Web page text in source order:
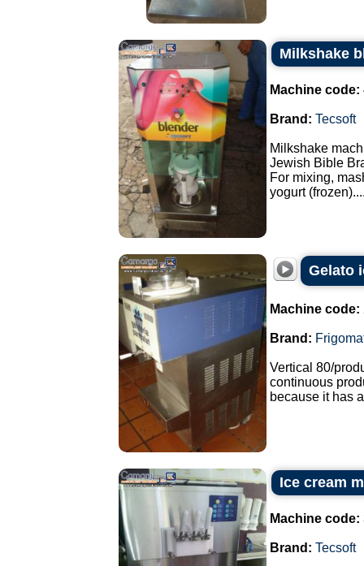
Milkshake
Machine code:
Brand: Tecsoft
Milkshake
Jewish Bible
For mixing,
yogurt
Gelato
Machine code:
Brand:
Vertical 80/
continuous
because it has
Ice cream
Machine code:
Brand: Tecsoft